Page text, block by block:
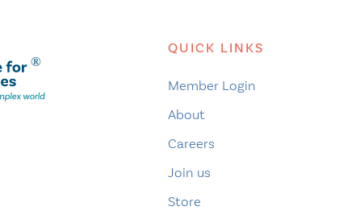
QUICK LINKS
Member Login
About
Careers
Join us
Store